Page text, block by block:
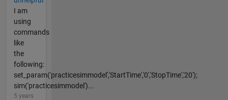
I am
using
commands
like
the
following:
set_param('practicesimmodel','StartTime','0','StopTime','20');
sim('practicesimmodel')...
5 years